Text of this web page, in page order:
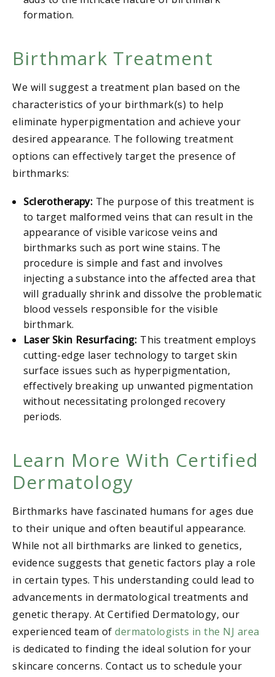
formation.
Birthmark Treatment
We will suggest a treatment plan based on the
characteristics of your birthmark(s) to help
eliminate hyperpigmentation and achieve your
desired appearance. The following treatment
options can effectively target the presence of
birthmarks:
Sclerotherapy: The purpose of this treatment is
to target malformed veins that can result in the
appearance of visible varicose veins and
birthmarks such as port wine stains. The
procedure is simple and fast and involves
injecting a substance into the affected area that
will gradually shrink and dissolve the problematic
blood vessels responsible for the visible
birthmark.
Laser Skin Resurfacing: This treatment employs
cutting-edge laser technology to target skin
surface issues such as hyperpigmentation,
effectively breaking up unwanted pigmentation
without necessitating prolonged recovery
periods.
Learn More With Certified
Dermatology
Birthmarks have fascinated humans for ages due
to their unique and often beautiful appearance.
While not all birthmarks are linked to genetics,
evidence suggests that genetic factors play a role
in certain types. This understanding could lead to
advancements in dermatological treatments and
genetic therapy. At Certified Dermatology, our
experienced team of dermatologists in the NJ area
is dedicated to finding the ideal solution for your
skincare concerns. Contact us to schedule your